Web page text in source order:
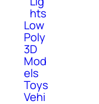
hts
Low
Poly
3D
Mod
els
Toys
Vehi